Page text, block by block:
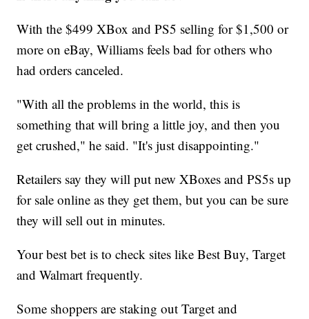
With the $499 XBox and PS5 selling for $1,500 or
more on eBay, Williams feels bad for others who
had orders canceled.
"With all the problems in the world, this is
something that will bring a little joy, and then you
get crushed," he said. "It's just disappointing."
Retailers say they will put new XBoxes and PS5s up
for sale online as they get them, but you can be sure
they will sell out in minutes.
Your best bet is to check sites like Best Buy, Target
and Walmart frequently.
Some shoppers are staking out Target and